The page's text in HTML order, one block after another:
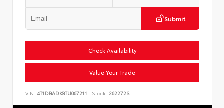
Submit
Check Availability
Value Your Trade
VIN: 4T1DBADK8TU067211 Stock: 262272S